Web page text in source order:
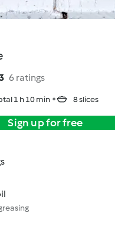
6 ratings
1 h 10 min 8 slices
Sign up for free